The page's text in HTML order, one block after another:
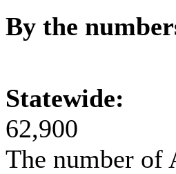
By the
Statewide:
62,900
The number of